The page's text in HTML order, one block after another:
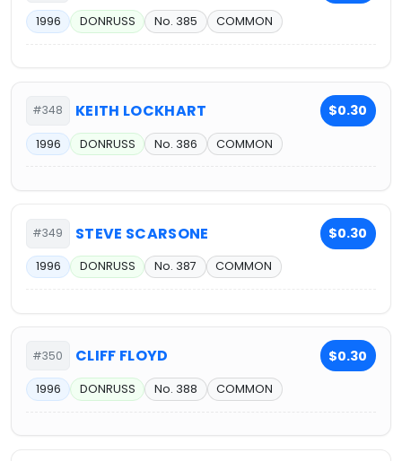
1996 DONRUSS No. 385 COMMON
#348 KEITH LOCKHART $0.30
1996 DONRUSS No. 386 COMMON
#349 STEVE SCARSONE $0.30
1996 DONRUSS No. 387 COMMON
#350 CLIFF FLOYD $0.30
1996 DONRUSS No. 388 COMMON